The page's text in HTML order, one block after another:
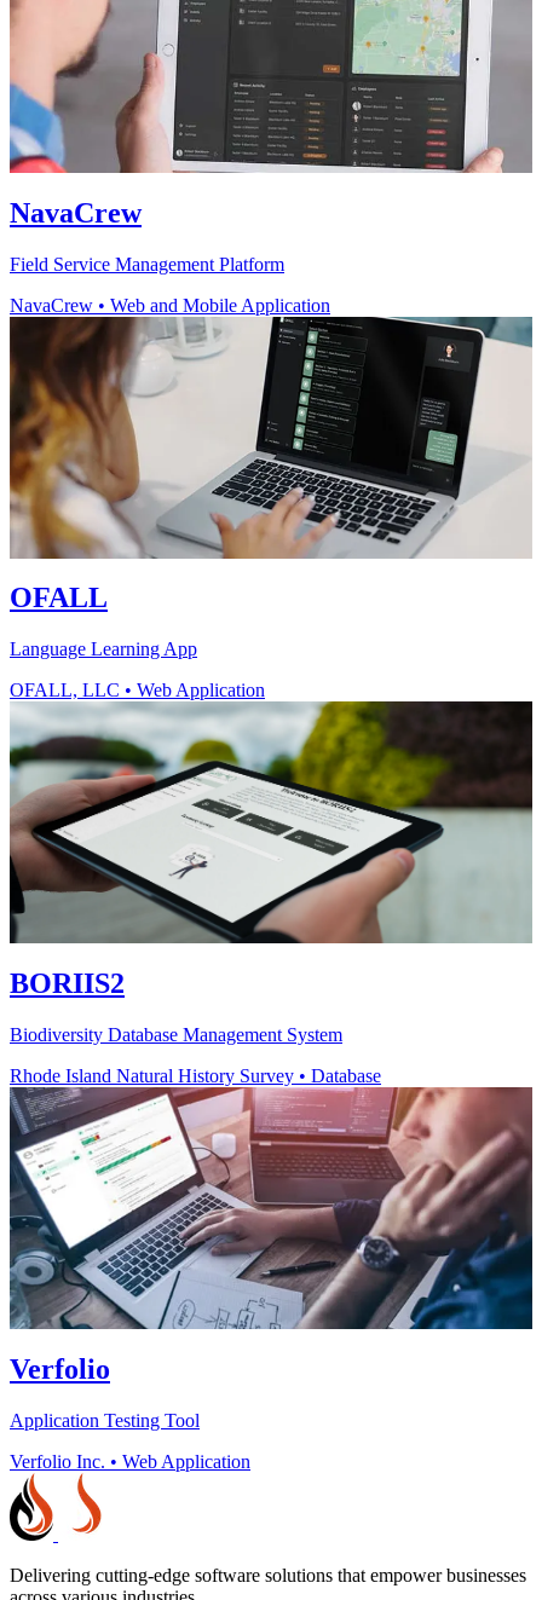
NavaCrew
Field Service Management Platform
NavaCrew • Web and Mobile Application
OFALL
Language Learning App
OFALL, LLC • Web Application
BORIIS2
Biodiversity Database Management System
Rhode Island Natural History Survey • Database
Verfolio
Application Testing Tool
Verfolio Inc. • Web Application
Delivering cutting-edge software solutions that empower businesses